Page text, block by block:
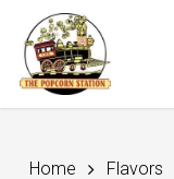
main
Home Flavors